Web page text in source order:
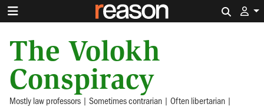
The Volokh
Conspiracy
Mostly law professors | Sometimes contrarian | Often libertarian |